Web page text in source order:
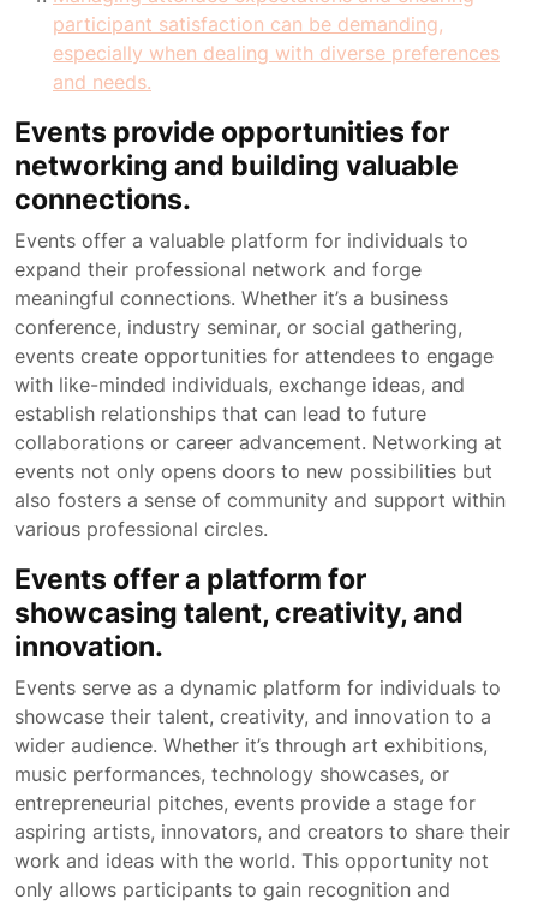
participant satisfaction can be demanding,
especially when dealing with diverse preferences
and needs.
Events provide opportunities for
networking and building valuable
connections.
Events offer a valuable platform for individuals to
expand their professional network and forge
meaningful connections. Whether it’s a business
conference, industry seminar, or social gathering,
events create opportunities for attendees to engage
with like-minded individuals, exchange ideas, and
establish relationships that can lead to future
collaborations or career advancement. Networking at
events not only opens doors to new possibilities but
also fosters a sense of community and support within
various professional circles.
Events offer a platform for
showcasing talent, creativity, and
innovation.
Events serve as a dynamic platform for individuals to
showcase their talent, creativity, and innovation to a
wider audience. Whether it’s through art exhibitions,
music performances, technology showcases, or
entrepreneurial pitches, events provide a stage for
aspiring artists, innovators, and creators to share their
work and ideas with the world. This opportunity not
only allows participants to gain recognition and